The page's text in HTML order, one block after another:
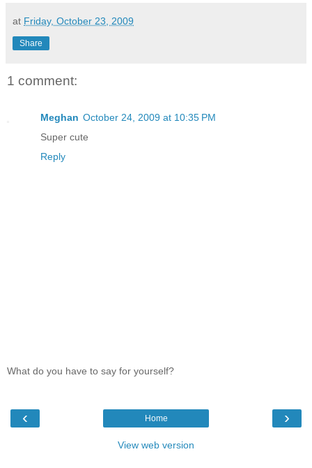
at Friday, October 23, 2009
Share
1 comment:
Meghan October 24, 2009 at 10:35 PM
Super cute
Reply
What do you have to say for yourself?
‹ ›
Home
View web version